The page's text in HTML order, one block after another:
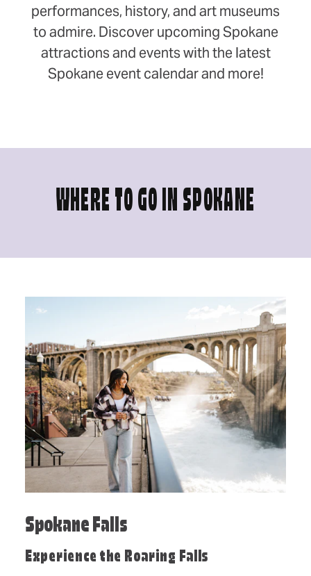
performances, history, and art museums
to admire. Discover upcoming Spokane
attractions and events with the latest
Spokane event calendar and more!
WHERE TO GO IN SPOKANE
Spokane Falls
Experience the Roaring Falls